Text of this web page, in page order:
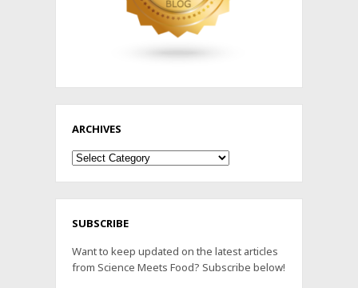
ARCHIVES
Archives
SUBSCRIBE
Want to keep updated on the latest articles
from Science Meets Food? Subscribe below!